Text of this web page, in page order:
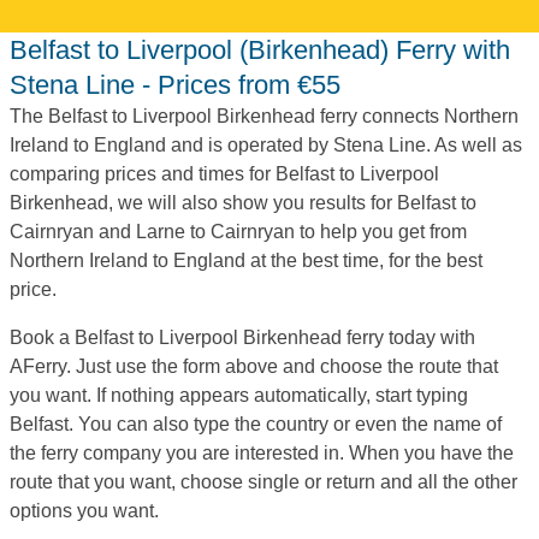
Belfast to Liverpool (Birkenhead) Ferry with
Stena Line - Prices from €55
The Belfast to Liverpool Birkenhead ferry connects Northern
Ireland to England and is operated by Stena Line. As well as
comparing prices and times for Belfast to Liverpool
Birkenhead, we will also show you results for Belfast to
Cairnryan and Larne to Cairnryan to help you get from
Northern Ireland to England at the best time, for the best
price.
Book a Belfast to Liverpool Birkenhead ferry today with
AFerry. Just use the form above and choose the route that
you want. If nothing appears automatically, start typing
Belfast. You can also type the country or even the name of
the ferry company you are interested in. When you have the
route that you want, choose single or return and all the other
options you want.